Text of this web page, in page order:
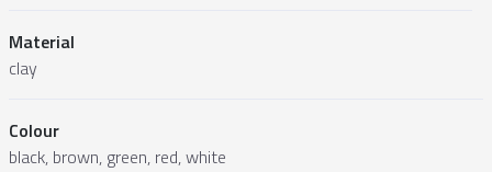
Material
clay
Colour
black, brown, green, red, white